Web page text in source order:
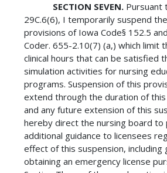
SECTION SEVEN. Pursuant
29C.6(6), I temporarily suspend
provisions of Iowa Code§ 152.5
Coder. 655-2.10(7) (a,) which limit
clinical hours that can be satisfied
simulation activities for nursing
programs. Suspension of this
extend through the duration of
and any future extension of this
hereby direct the nursing board to
additional guidance to licensees
effect of this suspension, including
obtaining an emergency license